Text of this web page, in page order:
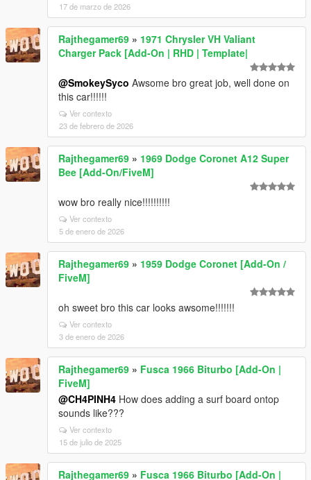
17 de marzo de 2026
Rajthegamer69 » 1971 Chrysler VH Valiant
Charger Pack [Add-On | RHD | Template|
@SmokeySyco Awsome bro great job, well done on
this car!!!!!!
Ver contexto
23 de febrero de 2026
Rajthegamer69 » 1969 Dodge Coronet A12 Super
Bee [Add-On/FiveM]
wow bro really nice!!!!!!!!!!
Ver contexto
5 de enero de 2026
Rajthegamer69 » 1959 Dodge Coronet [Add-On /
FiveM]
oh sweet bro this car looks awsome!!!!!!!
Ver contexto
3 de enero de 2026
Rajthegamer69 » Fusca 1966 Biturbo [Add-On |
FiveM]
@CH4PINH4 How does adding a surf board ontop
sounds like???
Ver contexto
15 de julio de 2025
Rajthegamer69 » Fusca 1966 Biturbo [Add-On |